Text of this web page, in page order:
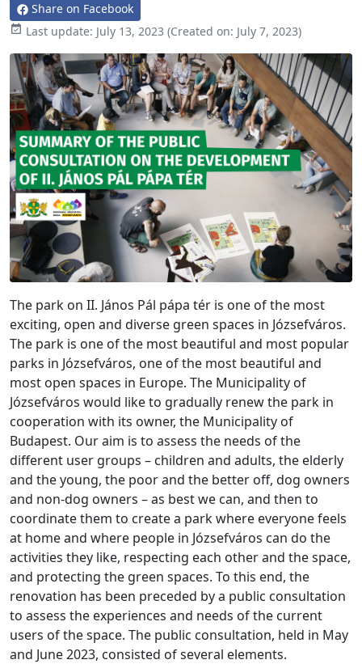
Share on Facebook
 Last update: July 13, 2023 (Created on: July 7, 2023)
The park on II. János Pál pápa tér is one of the most
exciting, open and diverse green spaces in Józsefváros.
The park is one of the most beautiful and most popular
parks in Józsefváros, one of the most beautiful and
most open spaces in Europe. The Municipality of
Józsefváros would like to gradually renew the park in
cooperation with its owner, the Municipality of
Budapest. Our aim is to assess the needs of the
different user groups – children and adults, the elderly
and the young, the poor and the better off, dog owners
and non-dog owners – as best we can, and then to
coordinate them to create a park where everyone feels
at home and where people in Józsefváros can do the
activities they like, respecting each other and the space,
and protecting the green spaces. To this end, the
renovation has been preceded by a public consultation
to assess the experiences and needs of the current
users of the space. The public consultation, held in May
and June 2023, consisted of several elements.